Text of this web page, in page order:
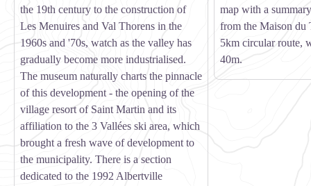
the 19th century to the construction of
Les Menuires and Val Thorens in the
1960s and '70s, watch as the valley has
gradually become more industrialised.
The museum naturally charts the pinnacle
of this development - the opening of the
village resort of Saint Martin and its
affiliation to the 3 Vallées ski area, which
brought a fresh wave of development to
the municipality. There is a section
dedicated to the 1992 Albertville
map with a
from the Maison du
5km circular route,
40m.